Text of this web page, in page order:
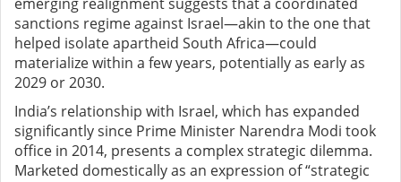
sanctions regime against Israel—akin to the one that
helped isolate apartheid South Africa—could
materialize within a few years, potentially as early as
2029 or 2030.
India’s relationship with Israel, which has expanded
significantly since Prime Minister Narendra Modi took
office in 2014, presents a complex strategic dilemma.
Marketed domestically as an expression of “strategic